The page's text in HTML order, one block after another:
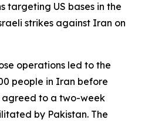
targeting US bases in the
strikes against Iran on
operations led to the
people in Iran before
agreed to a two-week
by Pakistan. The